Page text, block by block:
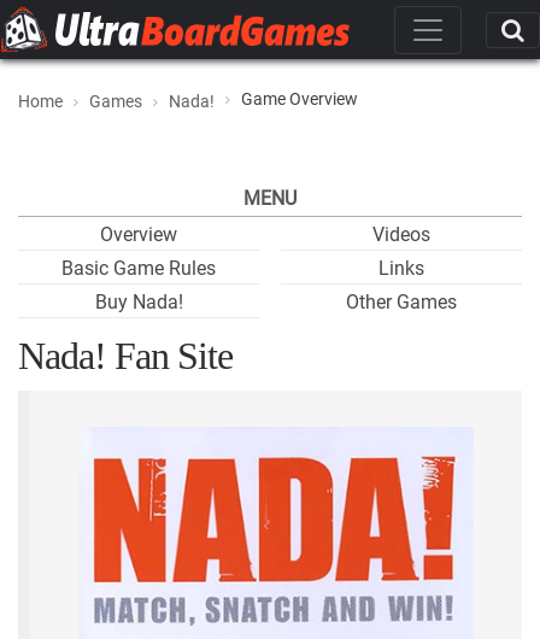
Home Games Nada! Game Overview
MENU
Overview
Basic Game Rules
Buy Nada!
Videos
Links
Other Games
Nada! Fan Site